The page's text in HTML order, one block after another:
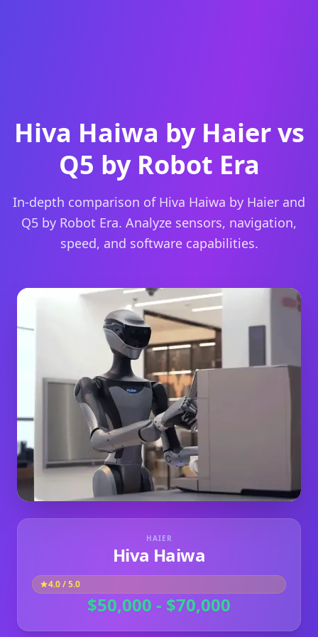
Hiva Haiwa by Haier vs
Q5 by Robot Era
In-depth comparison of Hiva Haiwa by Haier and
Q5 by Robot Era. Analyze sensors, navigation,
speed, and software capabilities.
HAIER
Hiva Haiwa
4.0/ 5.0
$50,000 - $70,000